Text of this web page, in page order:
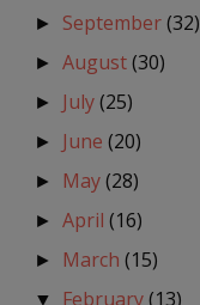
► September(32)
►August(30)
► July(25)
► June(20)
► May(28)
►April(16)
► March(15)
▼ February(13)